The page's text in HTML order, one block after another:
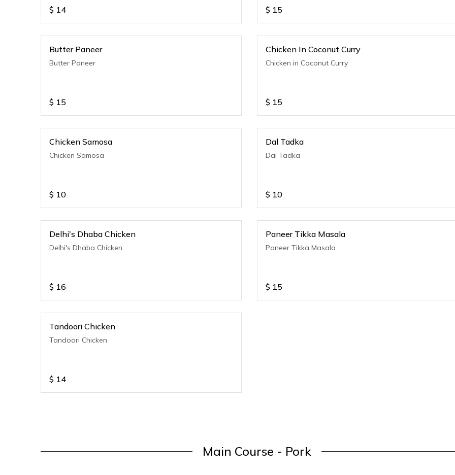
$ 14 $ 15
Butter Paneer
Butter Paneer
$ 15
Chicken In Coconut Curry
Chicken in Coconut Curry
$ 15
Chicken Samosa
Chicken Samosa
$ 10
Dal Tadka
Dal Tadka
$ 10
Delhi's Dhaba Chicken
Delhi's Dhaba Chicken
$ 16
Paneer Tikka Masala
Paneer Tikka Masala
$ 15
Tandoori Chicken
Tandoori Chicken
$ 14
Main Course - Pork